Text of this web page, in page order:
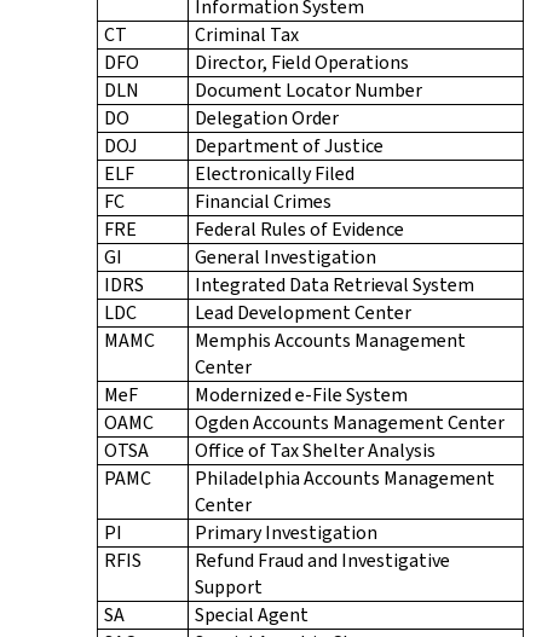
Information System
CT
Criminal Tax
DFO
Director, Field Operations
DLN
Document Locator Number
DO
Delegation Order
DOJ
Department of Justice
ELF
Electronically Filed
FC
Financial Crimes
FRE
Federal Rules of Evidence
GI
General Investigation
IDRS
Integrated Data Retrieval System
LDC
Lead Development Center
MAMC
Memphis Accounts Management
Center
MeF
Modernized e-File System
OAMC
Ogden Accounts Management Center
OTSA
Office of Tax Shelter Analysis
PAMC
Philadelphia Accounts Management
Center
PI
Primary Investigation
RFIS
Refund Fraud and Investigative
Support
SA
Special Agent